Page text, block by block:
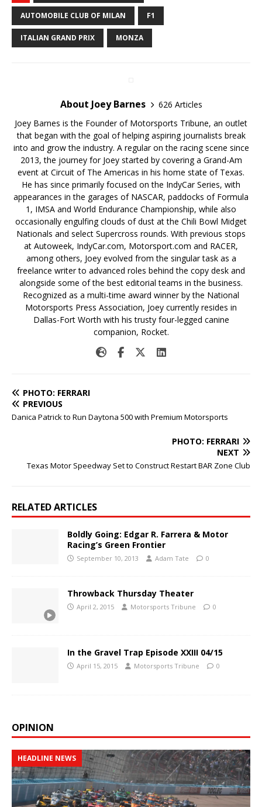
AUTOMOBILE CLUB OF MILAN F1
ITALIAN GRAND PRIX MONZA
About Joey Barnes
626 Articles
Joey Barnes is the Founder of Motorsports Tribune, an outlet
that began with the goal of helping aspiring journalists break
into and grow the industry. A regular on the racing scene since
2013, the journey for Joey started by covering a Grand-Am
event at Circuit of The Americas in his home state of Texas.
He has since primarily focused on the IndyCar Series, with
appearances in the garages of NASCAR, paddocks of Formula
1, IMSA and World Endurance Championship, while also
occasionally engulfing clouds of dust at the Chili Bowl Midget
Nationals and select Supercross rounds. With previous stops
at Autoweek, IndyCar.com, Motorsport.com and RACER,
among others, Joey evolved from the singular task as a
freelance writer to advanced roles behind the copy desk and
alongside some of the best editorial teams in the business.
Recognized as a multi-time award winner by the National
Motorsports Press Association, Joey currently resides in
Dallas-Fort Worth with his trusty four-legged canine
companion, Rocket.
PHOTO: FERRARI
PREVIOUS
Danica Patrick to Run Daytona 500 with Premium Motorsports
PHOTO: FERRARI
NEXT
Texas Motor Speedway Set to Construct Restart BAR Zone Club
RELATED ARTICLES
Boldly Going: Edgar R. Farrera & Motor
Racing’s Green Frontier
September 10, 2013 Adam Tate 0
Throwback Thursday Theater
April 2, 2015 Motorsports Tribune 0
In the Gravel Trap Episode XXIII 04/15
April 15, 2015 Motorsports Tribune 0
OPINION
HEADLINE NEWS